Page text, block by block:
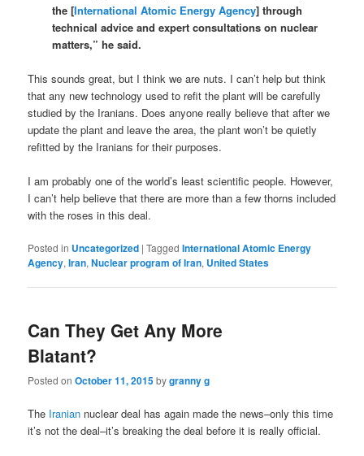
the [International Atomic Energy Agency] through
technical advice and expert consultations on nuclear
matters,” he said.
This sounds great, but I think we are nuts. I can’t help but think
that any new technology used to refit the plant will be carefully
studied by the Iranians. Does anyone really believe that after we
update the plant and leave the area, the plant won’t be quietly
refitted by the Iranians for their purposes.
I am probably one of the world’s least scientific people. However,
I can’t help believe that there are more than a few thorns included
with the roses in this deal.
Posted in Uncategorized |Tagged International Atomic Energy
Agency,Iran,Nuclear program of Iran, United States
Can They Get Any More
Blatant?
Posted onOctober 11, 2015bygranny g
The Iranian nuclear deal has again made the news–only this time
it’s not the deal–it’s breaking the deal before it is really official.